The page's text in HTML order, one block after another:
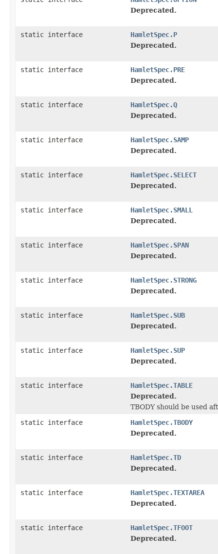
Deprecated.
static interface
HamletSpec.P
Deprecated.
static interface
HamletSpec.PRE
Deprecated.
static interface
HamletSpec.Q
Deprecated.
static interface
HamletSpec.SAMP
Deprecated.
static interface
HamletSpec.SELECT
Deprecated.
static interface
HamletSpec.SMALL
Deprecated.
static interface
HamletSpec.SPAN
Deprecated.
static interface
HamletSpec.STRONG
Deprecated.
static interface
HamletSpec.SUB
Deprecated.
static interface
HamletSpec.SUP
Deprecated.
static interface
HamletSpec.TABLE
Deprecated.
TBODY should be used
static interface
HamletSpec.TBODY
Deprecated.
static interface
HamletSpec.TD
Deprecated.
static interface
HamletSpec.TEXTAREA
Deprecated.
static interface
HamletSpec.TFOOT
Deprecated.